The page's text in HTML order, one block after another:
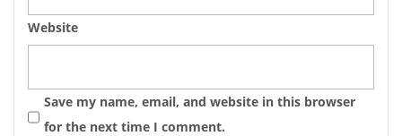
Website
Save my name, email, and website in this browser
for the next time I comment.